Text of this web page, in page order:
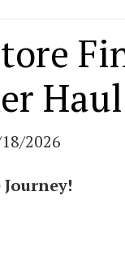
Haul
2026